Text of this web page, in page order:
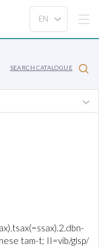
SEARCH CATALOGUE
tam-t; II=vib/glsp/